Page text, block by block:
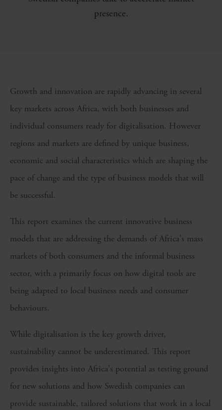
presence.
Growth and innovation are rapidly advancing in several
key markets across Africa, with both businesses and
individual consumers ready for digitalisation. However
regions and markets are defined by unique business,
economic and social characteristics which are shaping the
pace of change and the type of business models that will
be successful.
This report examines the current innovative business
models that are addressing the demands of Africa's mass
markets of both consumers and the informal business
sector, with a primarily focus on how digital tools are
being adapted to local business needs and consumer
behaviours.
While digitalisation is the key growth driver,
sustainability cannot be underestimated. This report
provides insights into Africa's potential as testing ground
for new solutions and how Swedish companies can
provide sustainable, tailored solutions that work in a local